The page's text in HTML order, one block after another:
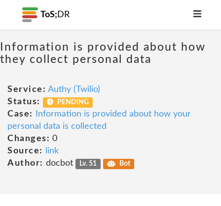
ToS; DR
Information is provided about how
they collect personal data
Service: Authy (Twilio)
Status:
PENDING
Case:
Information is provided about how your
personal data is collected
Changes: 0
Source:
link
Author: docbot Lv. 51 Bot